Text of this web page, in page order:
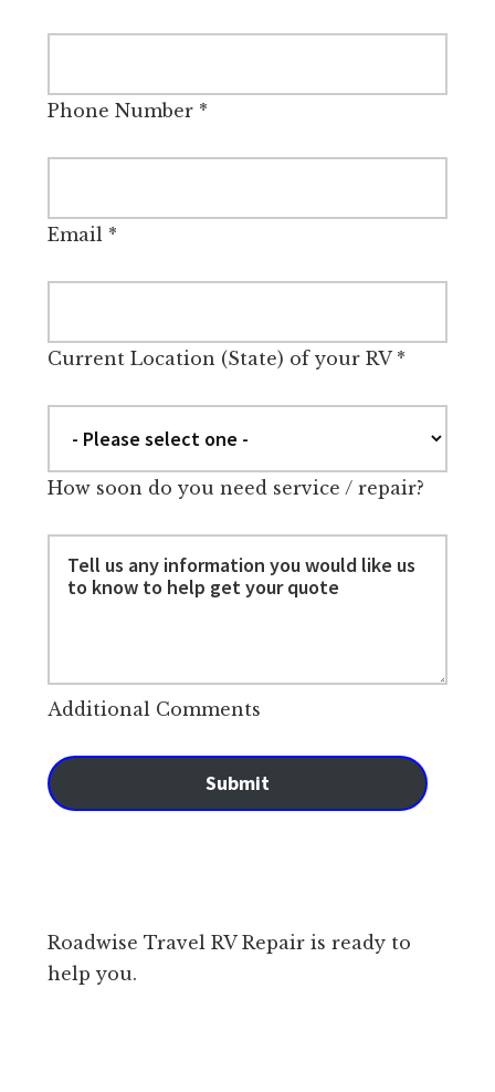
Phone Number*
Email*
Current Location (State) of your RV*
How soon do you need service / repair?
Additional Comments
Submit
Roadwise Travel RV Repair is ready to
help you.